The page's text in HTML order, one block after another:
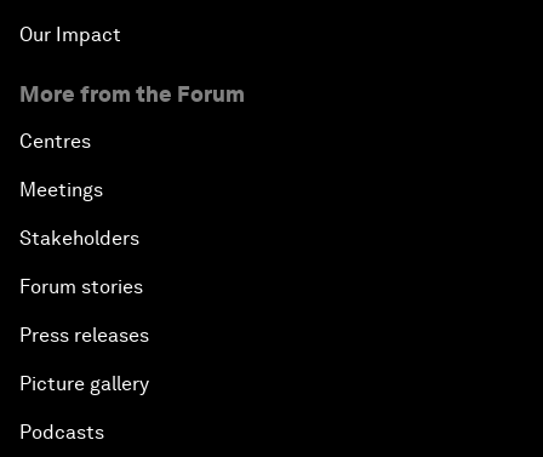
Our Impact
More from the Forum
Centres
Meetings
Stakeholders
Forum stories
Press releases
Picture gallery
Podcasts